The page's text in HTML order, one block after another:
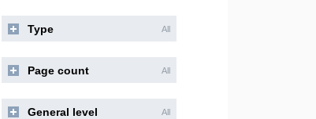
Type All
Page count All
General level All